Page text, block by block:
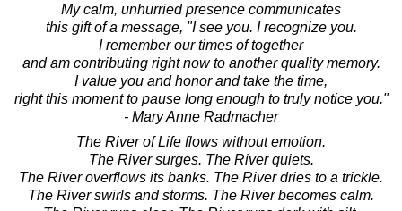
My calm, unhurried presence communicates
this gift of a message, "I see you. I recognize you.
I remember our times of together
and am contributing right now to another quality memory.
I value you and honor and take the time,
right this moment to pause long enough to truly notice you."
- Mary Anne Radmacher
The River of Life flows without emotion.
The River surges. The River quiets.
The River overflows its banks. The River dries to a trickle.
The River swirls and storms. The River becomes calm.